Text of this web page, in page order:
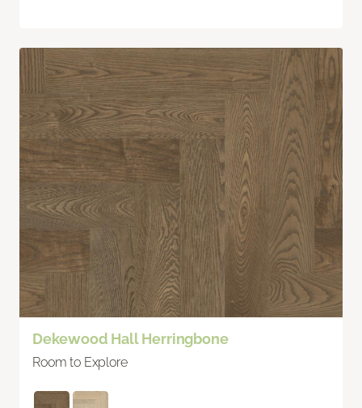
Dekewood Hall Herringbone
Room to Explore